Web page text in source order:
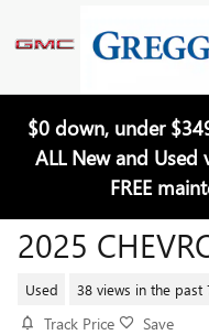
$0 down, under
ALL New and
FREE
2025
Used 38 views in the past
Track Price Save